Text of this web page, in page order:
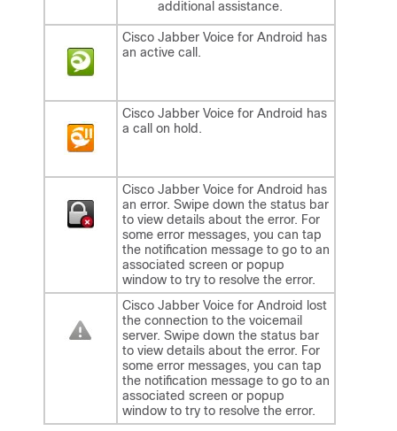
additional assistance.
Cisco Jabber Voice for Android has
an active call.
Cisco Jabber Voice for Android has
a call on hold.
Cisco Jabber Voice for Android has
an error. Swipe down the status bar
to view details about the error. For
some error messages, you can tap
the notification message to go to an
associated screen or popup
window to try to resolve the error.
Cisco Jabber Voice for Android lost
the connection to the voicemail
server. Swipe down the status bar
to view details about the error. For
some error messages, you can tap
the notification message to go to an
associated screen or popup
window to try to resolve the error.